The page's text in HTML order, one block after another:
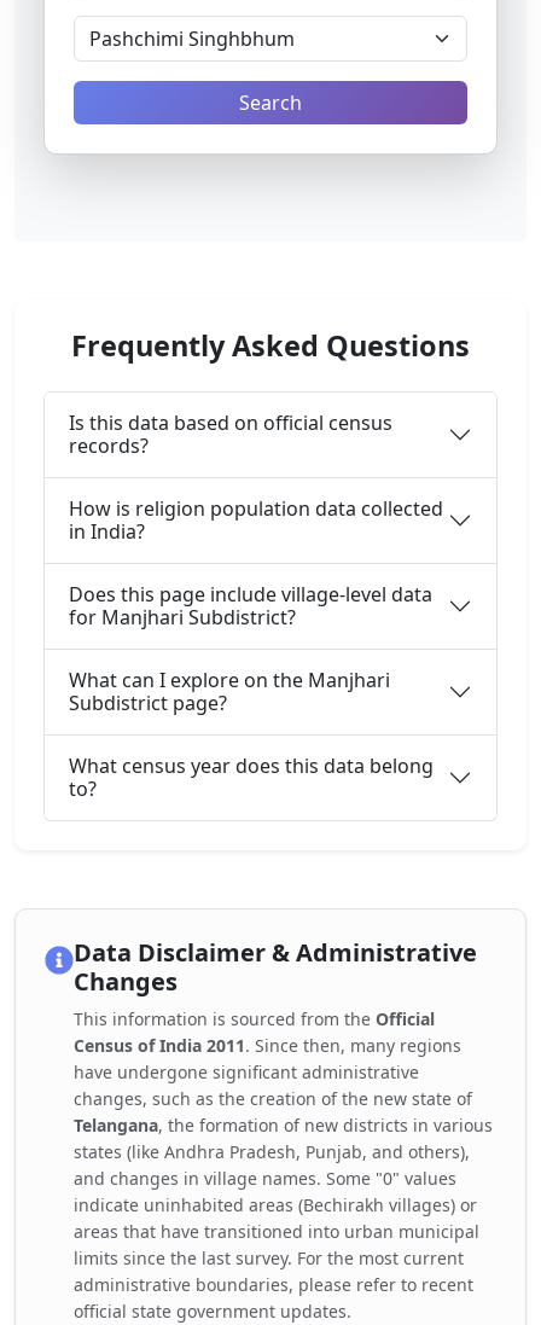
Search
Frequently Asked Questions
Is this data based on official census
records?
How is religion population data collected
in India?
Does this page include village-level data
for Manjhari Subdistrict?
What can I explore on the Manjhari
Subdistrict page?
What census year does this data belong
to?
Data Disclaimer & Administrative
Changes
This information is sourced from the Official
Census of India 2011. Since then, many regions
have undergone significant administrative
changes, such as the creation of the new state of
Telangana, the formation of new districts in various
states (like Andhra Pradesh, Punjab, and others),
and changes in village names. Some "0" values
indicate uninhabited areas (Bechirakh villages) or
areas that have transitioned into urban municipal
limits since the last survey. For the most current
administrative boundaries, please refer to recent
official state government updates.